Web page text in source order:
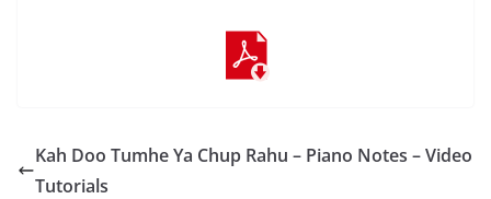
Kah Doo Tumhe Ya Chup Rahu – Piano Notes – Video
Tutorials